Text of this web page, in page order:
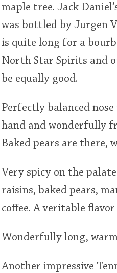
maple tree. Jack
was bottled by Jurgen
is quite long for a
North Star Spirits and
be equally good.
Perfectly balanced
hand and wonderfully
Baked pears are there,
Very spicy on the
raisins, baked pears,
coffee. A veritable
Wonderfully long,
Another impressive